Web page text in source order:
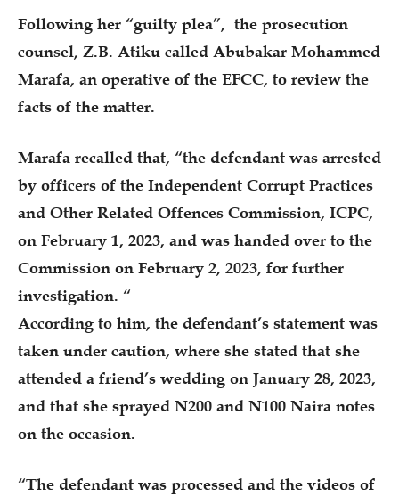
Following her “guilty plea”, the prosecution
counsel, Z.B. Atiku called Abubakar Mohammed
Marafa, an operative of the EFCC, to review the
facts of the matter.
Marafa recalled that, “the defendant was arrested
by officers of the Independent Corrupt Practices
and Other Related Offences Commission, ICPC,
on February 1, 2023, and was handed over to the
Commission on February 2, 2023, for further
investigation. “
According to him, the defendant’s statement was
taken under caution, where she stated that she
attended a friend’s wedding on January 28, 2023,
and that she sprayed N200 and N100 Naira notes
on the occasion.
“The defendant was processed and the videos of